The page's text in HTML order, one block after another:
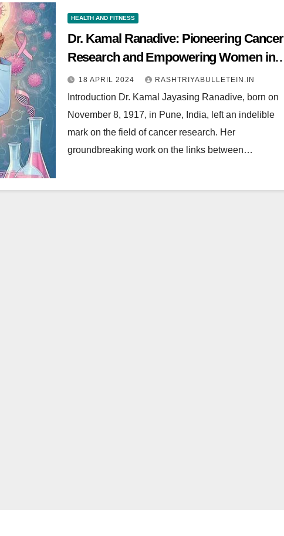
HEALTH AND FITNESS
Dr. Kamal Ranadive: Pioneering Cancer
Research and Empowering Women in
Science
18 APRIL 2024 RASHTRIYABULLETEIN.IN
Introduction Dr. Kamal Jayasing Ranadive, born on
November 8, 1917, in Pune, India, left an indelible
mark on the field of cancer research. Her
groundbreaking work on the links between…